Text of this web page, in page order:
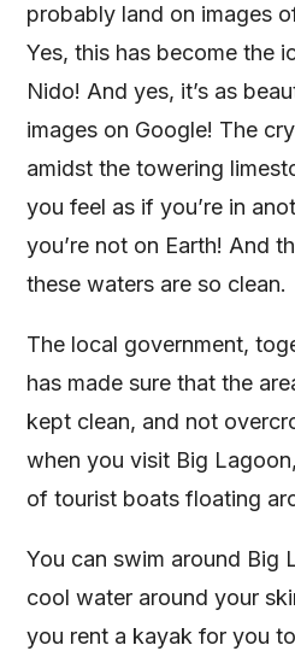
probably land on images
Yes, this has become the
Nido! And yes, it’s as
images on Google! The
amidst the towering
you feel as if you’re in
you’re not on Earth! And
these waters are so clean.
The local government,
has made sure that the
kept clean, and not
when you visit Big
of tourist boats floating
You can swim around Big
cool water around your
you rent a kayak for you